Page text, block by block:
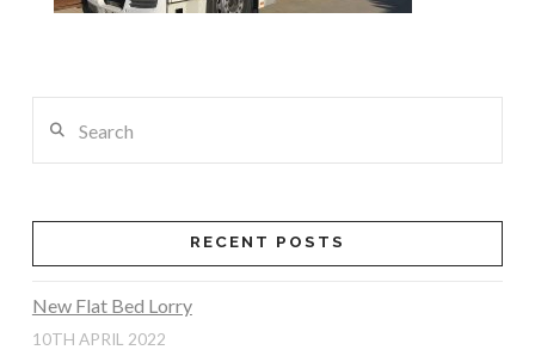
RECENT POSTS
New Flat Bed Lorry
10TH APRIL 2022